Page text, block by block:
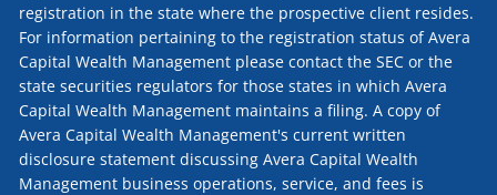
registration in the state where the prospective client resides.
For information pertaining to the registration status of Avera
Capital Wealth Management please contact the SEC or the
state securities regulators for those states in which Avera
Capital Wealth Management maintains a filing. A copy of
Avera Capital Wealth Management's current written
disclosure statement discussing Avera Capital Wealth
Management business operations, service, and fees is